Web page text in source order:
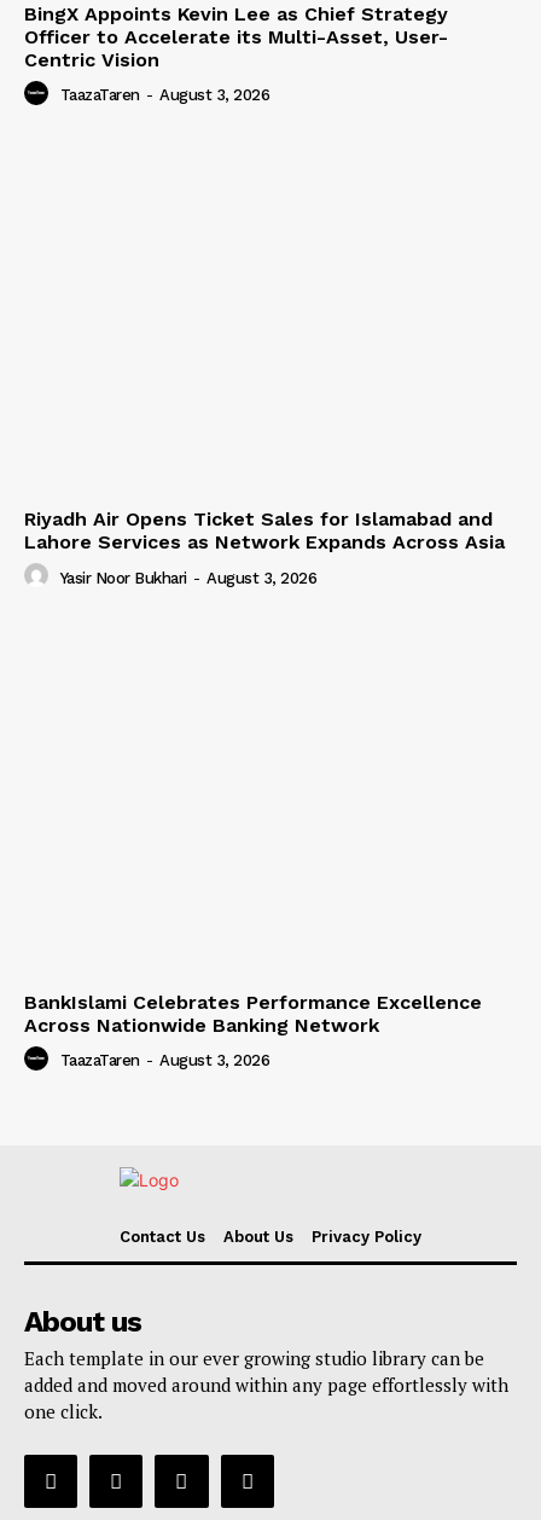
BingX Appoints Kevin Lee as Chief Strategy
Officer to Accelerate its Multi-Asset, User-
Centric Vision
TaazaTaren - August 3, 2026
Riyadh Air Opens Ticket Sales for Islamabad and
Lahore Services as Network Expands Across Asia
Yasir Noor Bukhari - August 3, 2026
BankIslami Celebrates Performance Excellence
Across Nationwide Banking Network
TaazaTaren - August 3, 2026
Contact Us About Us Privacy Policy
About us
Each template in our ever growing studio library can be
added and moved around within any page effortlessly with
one click.